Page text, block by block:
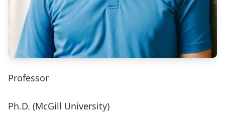
Professor
Ph.D. (McGill University)